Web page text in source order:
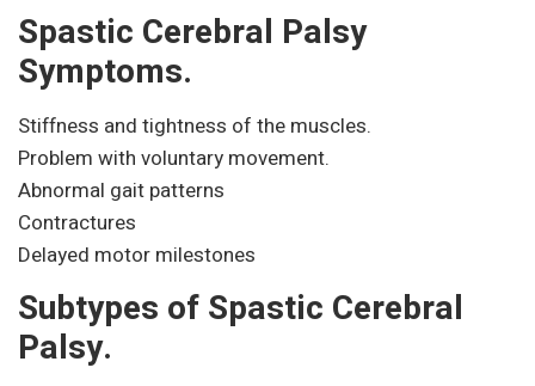
Spastic Cerebral Palsy
Symptoms.
Stiffness and tightness of the muscles.
Problem with voluntary movement.
Abnormal gait patterns
Contractures
Delayed motor milestones
Subtypes of Spastic Cerebral
Palsy.